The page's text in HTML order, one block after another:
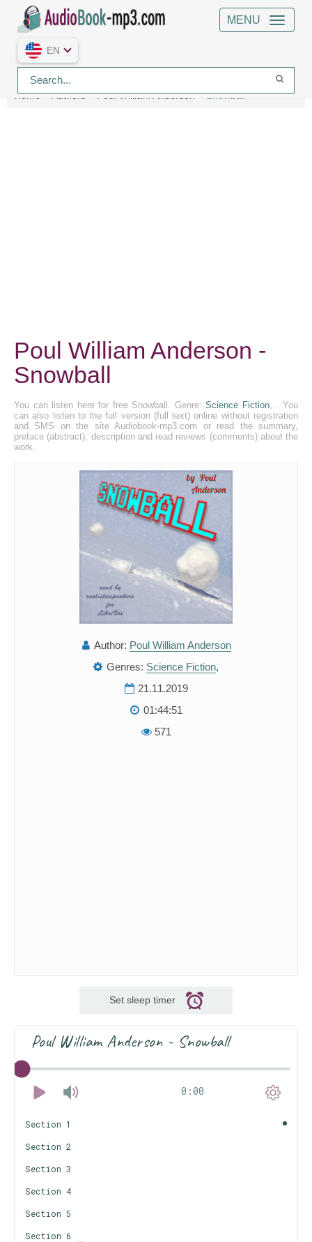
MENU
EN
Home Authors Poul William Anderson Snowball
Poul William Anderson -
Snowball
You can listen here for free Snowball. Genre:Science Fiction, . You
can also listen to the full version (full text) online without registration
and SMS on the site Audiobook-mp3.com or read the summary,
preface (abstract), description and read reviews (comments) about the
work.
Author: Poul William Anderson
Genres: Science Fiction,
21.11.2019
01:44:51
571
Set sleep timer
Poul William Anderson - Snowball
0:00
Section 1
Section 2
Section 3
Section 4
Section 5
Section 6